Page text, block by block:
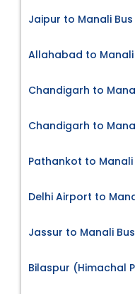
Jaipur to Manali
Allahabad to Manali
Chandigarh to
Chandigarh to
Pathankot to Manali
Delhi Airport to
Jassur to Manali
Bilaspur (Himachal